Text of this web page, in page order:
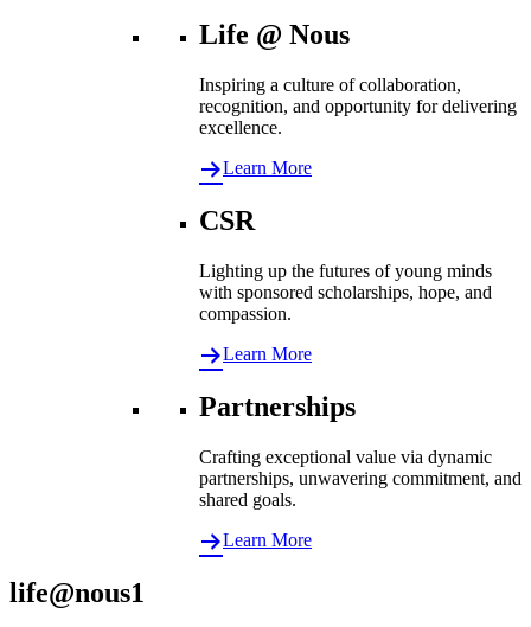
Life @ Nous
Inspiring a culture of collaboration,
recognition, and opportunity for delivering
excellence.
Learn More
CSR
Lighting up the futures of young minds
with sponsored scholarships, hope, and
compassion.
Learn More
Partnerships
Crafting exceptional value via dynamic
partnerships, unwavering commitment, and
shared goals.
Learn More
life@nous1